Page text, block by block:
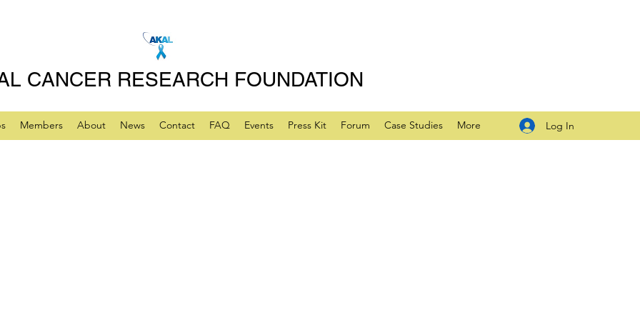
CANCER RESEARCH FOUNDATION
Members About News Contact FAQ Events Press Kit Forum Case Studies More Log In